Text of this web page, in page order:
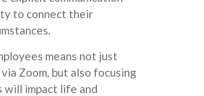
to connect their
means not just
Zoom, but also focusing
will impact life and